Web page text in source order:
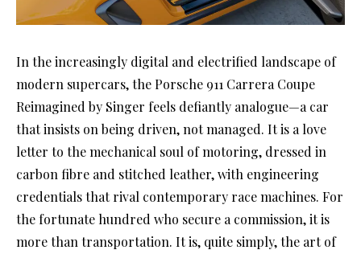
In the increasingly digital and electrified landscape of
modern supercars, the Porsche 911 Carrera Coupe
Reimagined by Singer feels defiantly analogue—a car
that insists on being driven, not managed. It is a love
letter to the mechanical soul of motoring, dressed in
carbon fibre and stitched leather, with engineering
credentials that rival contemporary race machines. For
the fortunate hundred who secure a commission, it is
more than transportation. It is, quite simply, the art of